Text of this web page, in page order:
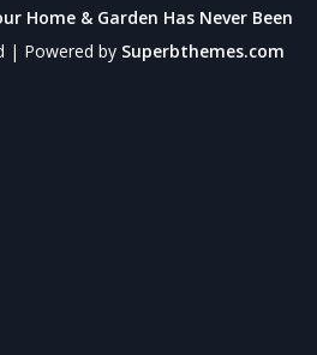
Home & Garden Has Never Been
| Powered by Superbthemes.com